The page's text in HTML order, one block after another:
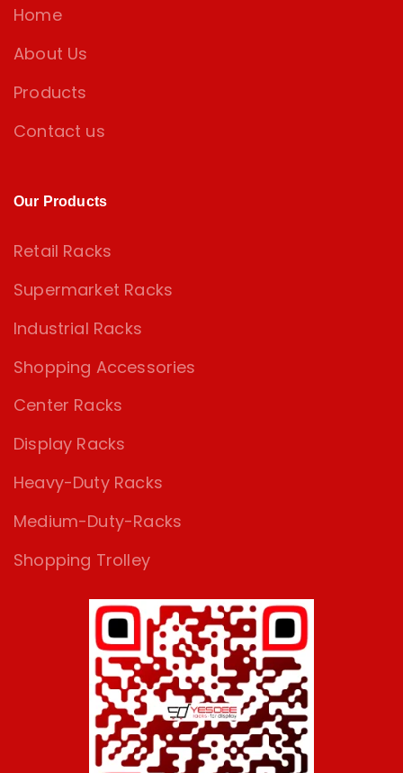
Home
About Us
Products
Contact us
Our Products
Retail Racks
Supermarket Racks
Industrial Racks
Shopping Accessories
Center Racks
Display Racks
Heavy-Duty Racks
Medium-Duty-Racks
Shopping Trolley